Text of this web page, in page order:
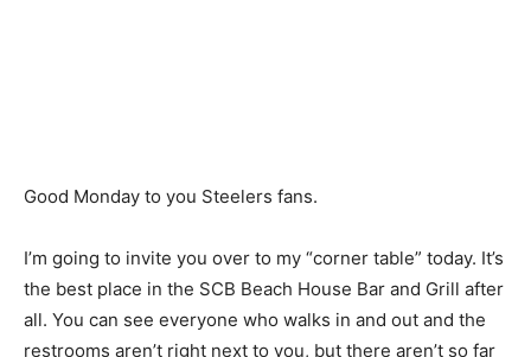
Good Monday to you Steelers fans.
I’m going to invite you over to my “corner table” today. It’s
the best place in the SCB Beach House Bar and Grill after
all. You can see everyone who walks in and out and the
restrooms aren’t right next to you, but there aren’t so far